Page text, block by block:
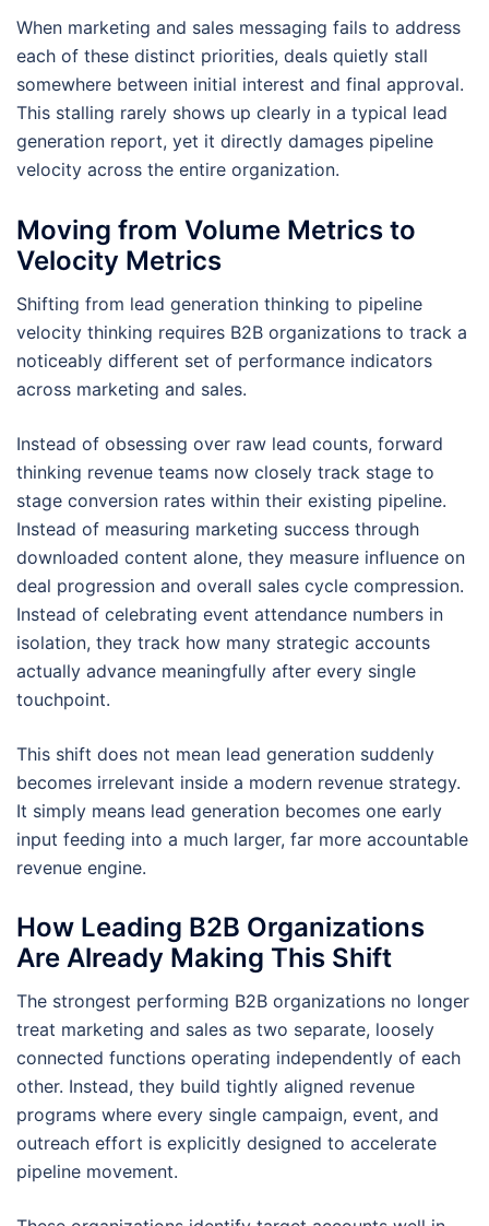
When marketing and sales messaging fails to address
each of these distinct priorities, deals quietly stall
somewhere between initial interest and final approval.
This stalling rarely shows up clearly in a typical lead
generation report, yet it directly damages pipeline
velocity across the entire organization.
Moving from Volume Metrics to
Velocity Metrics
Shifting from lead generation thinking to pipeline
velocity thinking requires B2B organizations to track a
noticeably different set of performance indicators
across marketing and sales.
Instead of obsessing over raw lead counts, forward
thinking revenue teams now closely track stage to
stage conversion rates within their existing pipeline.
Instead of measuring marketing success through
downloaded content alone, they measure influence on
deal progression and overall sales cycle compression.
Instead of celebrating event attendance numbers in
isolation, they track how many strategic accounts
actually advance meaningfully after every single
touchpoint.
This shift does not mean lead generation suddenly
becomes irrelevant inside a modern revenue strategy.
It simply means lead generation becomes one early
input feeding into a much larger, far more accountable
revenue engine.
How Leading B2B Organizations
Are Already Making This Shift
The strongest performing B2B organizations no longer
treat marketing and sales as two separate, loosely
connected functions operating independently of each
other. Instead, they build tightly aligned revenue
programs where every single campaign, event, and
outreach effort is explicitly designed to accelerate
pipeline movement.